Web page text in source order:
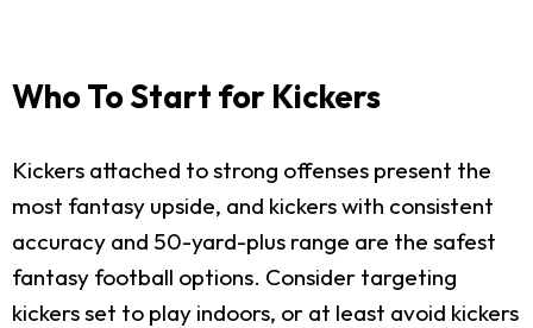
Who To Start for Kickers
Kickers attached to strong offenses present the
most fantasy upside, and kickers with consistent
accuracy and 50-yard-plus range are the safest
fantasy football options. Consider targeting
kickers set to play indoors, or at least avoid kickers